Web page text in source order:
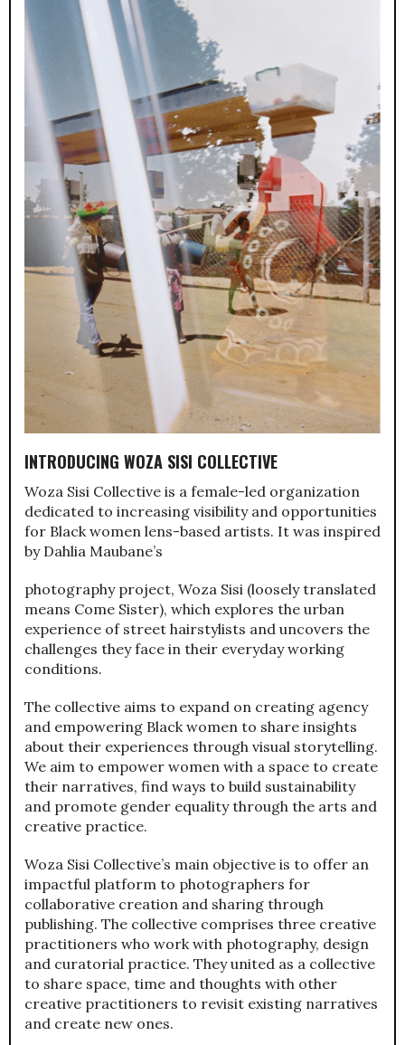
INTRODUCING WOZA SISI COLLECTIVE
Woza Sisi Collective is a female-led organization
dedicated to increasing visibility and opportunities
for Black women lens-based artists. It was inspired
by Dahlia Maubane’s
photography project, Woza Sisi (loosely translated
means Come Sister), which explores the urban
experience of street hairstylists and uncovers the
challenges they face in their everyday working
conditions.
The collective aims to expand on creating agency
and empowering Black women to share insights
about their experiences through visual storytelling.
We aim to empower women with a space to create
their narratives, find ways to build sustainability
and promote gender equality through the arts and
creative practice.
Woza Sisi Collective’s main objective is to offer an
impactful platform to photographers for
collaborative creation and sharing through
publishing. The collective comprises three creative
practitioners who work with photography, design
and curatorial practice. They united as a collective
to share space, time and thoughts with other
creative practitioners to revisit existing narratives
and create new ones.